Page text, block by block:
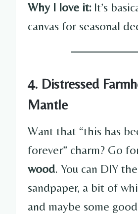
Why I love it:It’s
canvas for seasonal
4. Distressed
Mantle
Want that “this has
forever” charm? Go
wood. You can DIY
sandpaper, a bit of
and maybe some